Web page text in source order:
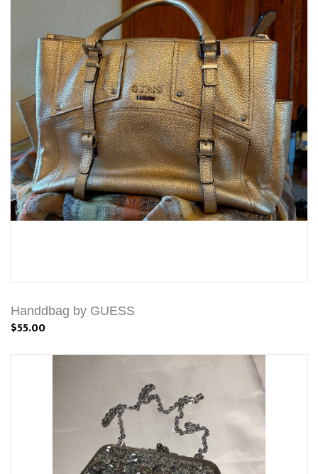
Handdbag by GUESS
$55.00